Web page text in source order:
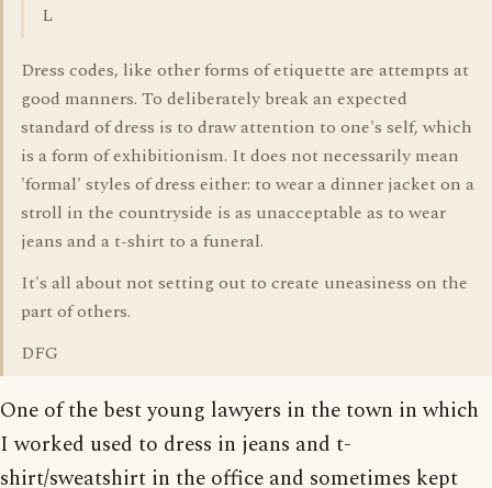
L
Dress codes, like other forms of etiquette are attempts at
good manners. To deliberately break an expected
standard of dress is to draw attention to one's self, which
is a form of exhibitionism. It does not necessarily mean
'formal' styles of dress either: to wear a dinner jacket on a
stroll in the countryside is as unacceptable as to wear
jeans and a t-shirt to a funeral.
It's all about not setting out to create uneasiness on the
part of others.
DFG
One of the best young lawyers in the town in which
I worked used to dress in jeans and t-
shirt/sweatshirt in the office and sometimes kept